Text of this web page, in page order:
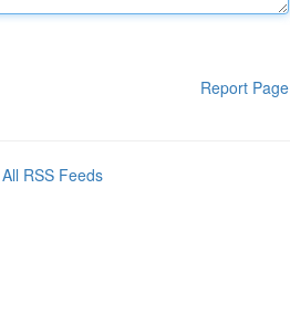
Report Page
All RSS Feeds